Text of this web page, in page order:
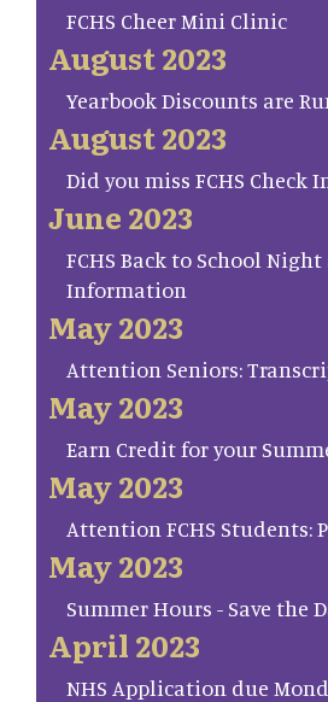
FCHS Cheer Mini Clinic
August 2023
Yearbook Discounts are
August 2023
Did you miss FCHS Check
June 2023
FCHS Back to School
Information
May 2023
Attention Seniors:
May 2023
Earn Credit for your
May 2023
Attention FCHS Students:
May 2023
Summer Hours - Save the
April 2023
NHS Application due